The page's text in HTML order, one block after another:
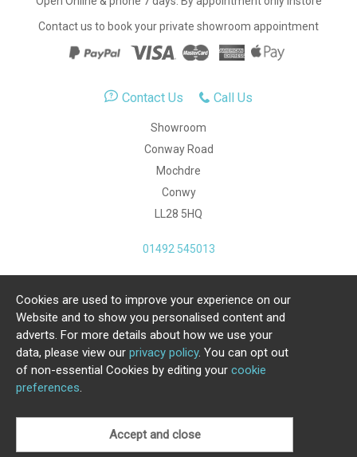
Contact us to book your private showroom appointment
Contact Us Call Us
Showroom
Conway Road
Mochdre
Conwy
LL28 5HQ
01492 545013
Copyright Julia Jones Ltd 2026. Registered Number:
4615539.
Ecommerce Website by Iconography Ltd
.
Cookies are used to improve your experience on our
Website and to show you personalised content and
adverts. For more details about how we use your
data, please view our privacy policy. You can opt out
of non-essential Cookies by editing your cookie
preferences.